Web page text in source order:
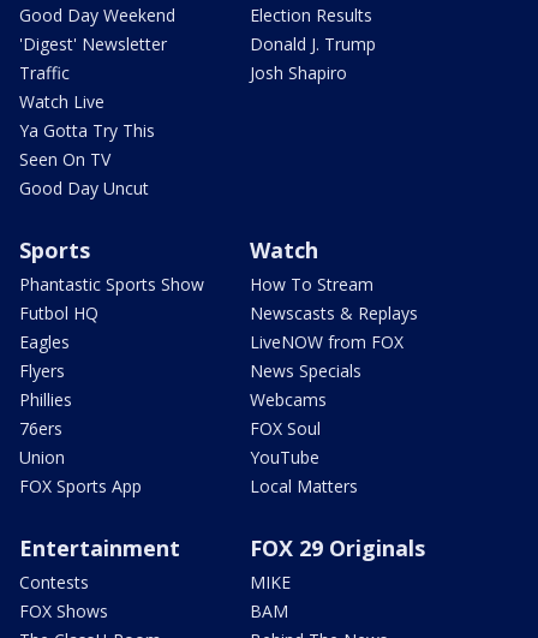
Good Day Weekend
'Digest' Newsletter
Traffic
Watch Live
Ya Gotta Try This
Seen On TV
Good Day Uncut
Election Results
Donald J. Trump
Josh Shapiro
Sports
Phantastic Sports Show
Futbol HQ
Eagles
Flyers
Phillies
76ers
Union
FOX Sports App
Watch
How To Stream
Newscasts & Replays
LiveNOW from FOX
News Specials
Webcams
FOX Soul
YouTube
Local Matters
Entertainment
Contests
FOX Shows
FOX 29 Originals
MIKE
BAM